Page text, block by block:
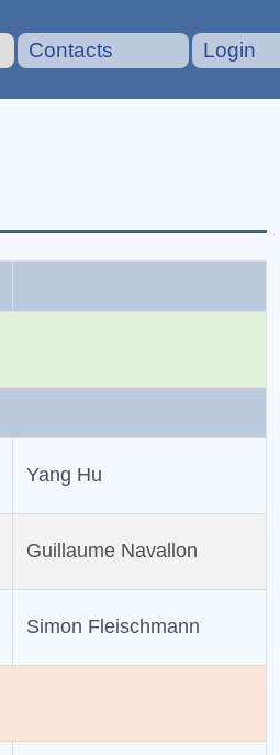
Contacts Login
Yang Hu
Guillaume Navallon
Simon Fleischmann